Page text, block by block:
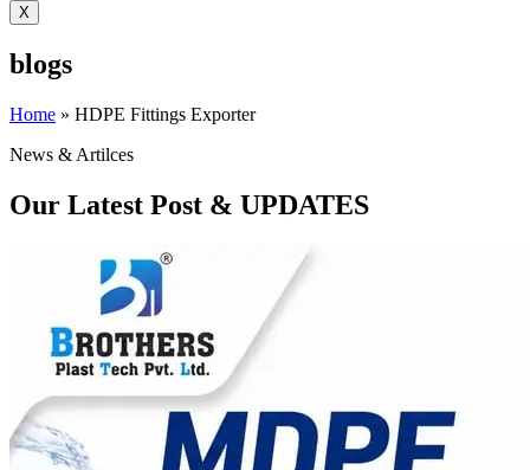
X
blogs
Home » HDPE Fittings Exporter
News & Artilces
Our Latest Post & UPDATES